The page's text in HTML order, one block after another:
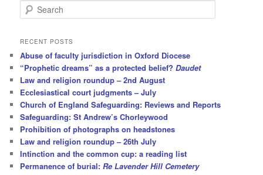
e
r
h
RECENT POSTS
Abuse of faculty jurisdiction in Oxford Diocese
“Prophetic dreams” as a protected belief?Daudet
Law and religion roundup – 2nd August
Ecclesiastical court judgments – July
Church of England Safeguarding: Reviews and Reports
Safeguarding: St Andrew’s Chorleywood
Prohibition of photographs on headstones
Law and religion roundup – 26th July
Intinction and the common cup: a reading list
Permanence of burial:Re Lavender Hill Cemetery